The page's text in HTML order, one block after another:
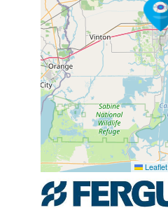
Leaflet